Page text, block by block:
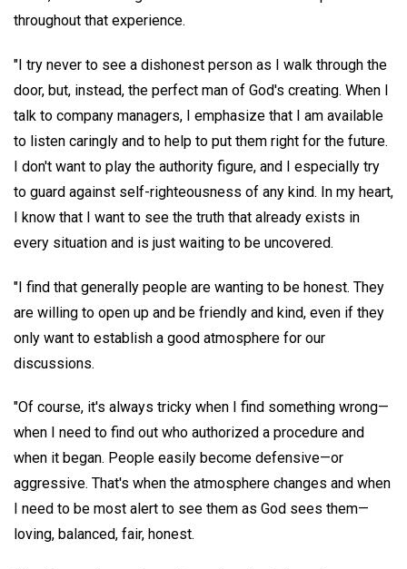
throughout that experience.
"I try never to see a dishonest person as I walk through the
door, but, instead, the perfect man of God's creating. When I
talk to company managers, I emphasize that I am available
to listen caringly and to help to put them right for the future.
I don't want to play the authority figure, and I especially try
to guard against self-righteousness of any kind. In my heart,
I know that I want to see the truth that already exists in
every situation and is just waiting to be uncovered.
"I find that generally people are wanting to be honest. They
are willing to open up and be friendly and kind, even if they
only want to establish a good atmosphere for our
discussions.
"Of course, it's always tricky when I find something wrong—
when I need to find out who authorized a procedure and
when it began. People easily become defensive—or
aggressive. That's when the atmosphere changes and when
I need to be most alert to see them as God sees them—
loving, balanced, fair, honest.